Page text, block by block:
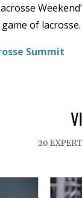
of
Summit